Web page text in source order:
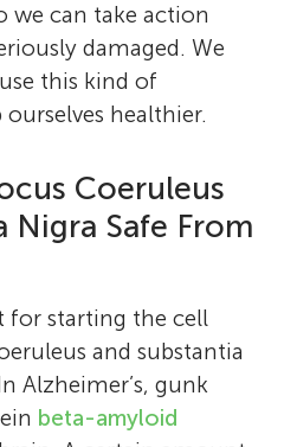
we can take action
damaged. We
this kind of
healthier.
Coeruleus
Nigra Safe From
for starting the cell
and substantia
Alzheimer’s, gunk
beta-amyloid